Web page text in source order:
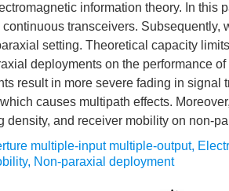
information theory. In this
transceivers. Subsequently,
setting. Theoretical capacity
deployments on the performance
result in more severe fading in signal
causes multipath effects.
density, and receiver mobility on non-
multiple-input multiple-output,
, Non-paraxial deployment